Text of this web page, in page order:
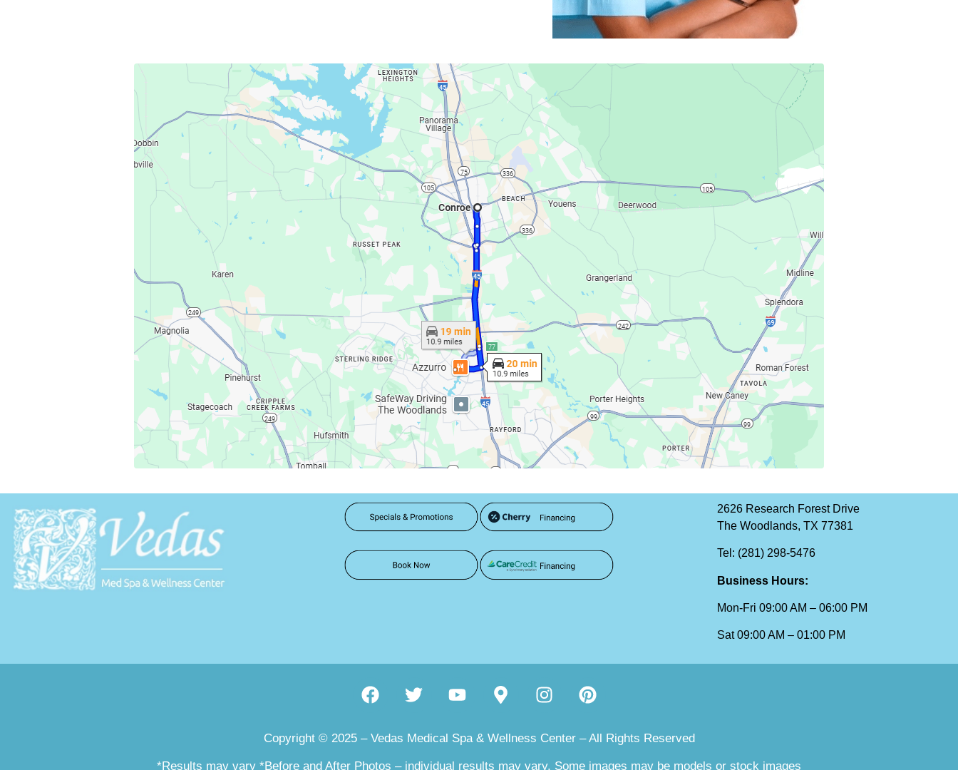
2626 Research Forest Drive
The Woodlands, TX 77381
Tel: (281) 298-5476
Business Hours:
Mon-Fri 09:00 AM – 06:00 PM
Sat 09:00 AM – 01:00 PM
Copyright © 2025 – Vedas Medical Spa & Wellness Center – All Rights Reserved
*Results may vary *Before and After Photos – individual results may vary. Some images may be models or stock images